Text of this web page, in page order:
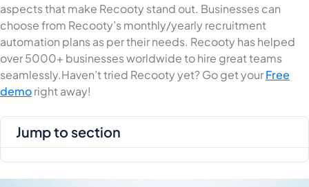
aspects that make Recooty stand out. Businesses can
choose from Recooty’s monthly/yearly recruitment
automation plans as per their needs. Recooty has helped
over 5000+ businesses worldwide to hire great teams
seamlessly.Haven’t tried Recooty yet? Go get yourFree
demoright away!
jump to section